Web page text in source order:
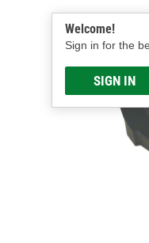
Welcome!
Sign in for the
SIGN IN